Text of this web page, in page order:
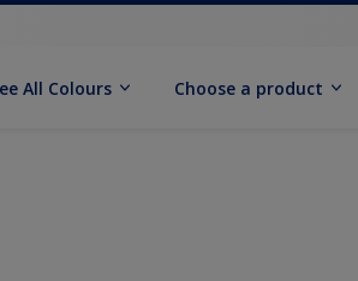
All Colours Choose a product